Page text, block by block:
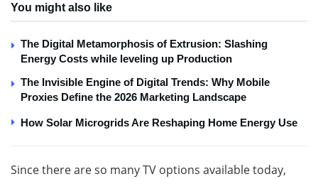
You might also like
The Digital Metamorphosis of Extrusion: Slashing
Energy Costs while leveling up Production
The Invisible Engine of Digital Trends: Why Mobile
Proxies Define the 2026 Marketing Landscape
How Solar Microgrids Are Reshaping Home Energy Use
Since there are so many TV options available today,